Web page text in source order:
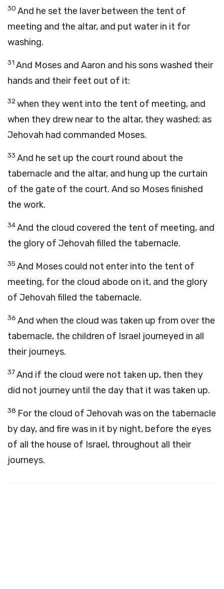
30 And he set the laver between the tent of
meeting and the altar, and put water in it for
washing.
31 And Moses and Aaron and his sons washed their
hands and their feet out of it:
32when they went into the tent of meeting, and
when they drew near to the altar, they washed; as
Jehovah had commanded Moses.
33 And he set up the court round about the
tabernacle and the altar, and hung up the curtain
of the gate of the court. And so Moses finished
the work.
34And the cloud covered the tent of meeting, and
the glory of Jehovah filled the tabernacle.
35 And Moses could not enter into the tent of
meeting, for the cloud abode on it, and the glory
of Jehovah filled the tabernacle.
36 And when the cloud was taken up from over the
tabernacle, the children of Israel journeyed in all
their journeys.
37And if the cloud were not taken up, then they
did not journey until the day that it was taken up.
38 For the cloud of Jehovah was on the tabernacle
by day, and fire was in it by night, before the eyes
of all the house of Israel, throughout all their
journeys.